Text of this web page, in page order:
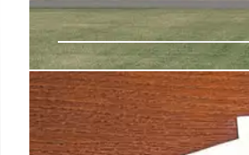
Trump’s Claims on
D.C. Crime: Fact-